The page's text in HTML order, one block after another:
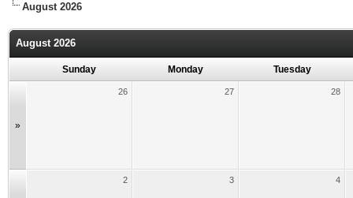
August 2026
August 2026
Sunday Monday Tuesday
»
26 27 28
2 3 4